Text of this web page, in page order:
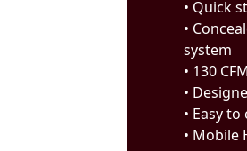
• Quick
•
system
• 130
•
• Easy
• Mobile